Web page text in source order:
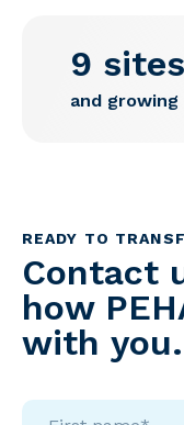
9 sites
and growing
READY TO
Contact
how
with you.
First